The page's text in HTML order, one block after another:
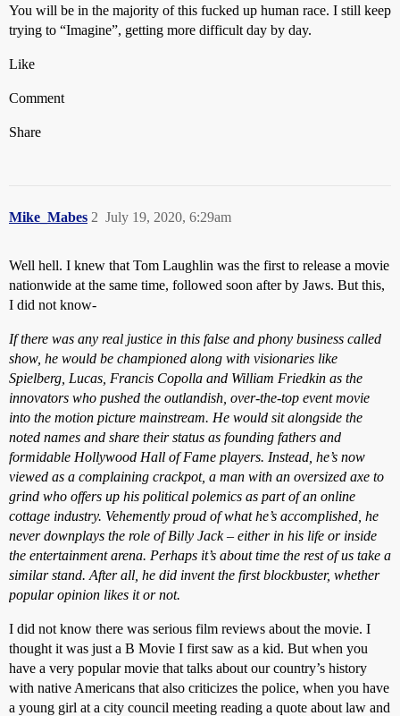
You will be in the majority of this fucked up human race. I still keep
trying to “Imagine”, getting more difficult day by day.
Like
Comment
Share
Mike_Mabes July 19, 2020, 6:29am
2
Well hell. I knew that Tom Laughlin was the first to release a movie
nationwide at the same time, followed soon after by Jaws. But this,
I did not know-
If there was any real justice in this false and phony business called
show, he would be championed along with visionaries like
Spielberg, Lucas, Francis Copolla and William Friedkin as the
innovators who pushed the outlandish, over-the-top event movie
into the motion picture mainstream. He would sit alongside the
noted names and share their status as founding fathers and
formidable Hollywood Hall of Fame players. Instead, he’s now
viewed as a complaining crackpot, a man with an oversized axe to
grind who offers up his political polemics as part of an online
cottage industry. Vehemently proud of what he’s accomplished, he
never downplays the role of Billy Jack – either in his life or inside
the entertainment arena. Perhaps it’s about time the rest of us take a
similar stand. After all, he did invent the first blockbuster, whether
popular opinion likes it or not.
I did not know there was serious film reviews about the movie. I
thought it was just a B Movie I first saw as a kid. But when you
have a very popular movie that talks about our country’s history
with native Americans that also criticizes the police, when you have
a young girl at a city council meeting reading a quote about law and